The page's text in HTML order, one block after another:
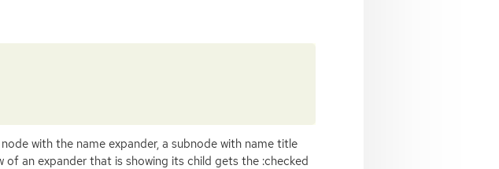
with the name expander, a subnode with name title
of an expander that is showing its child gets the :checked